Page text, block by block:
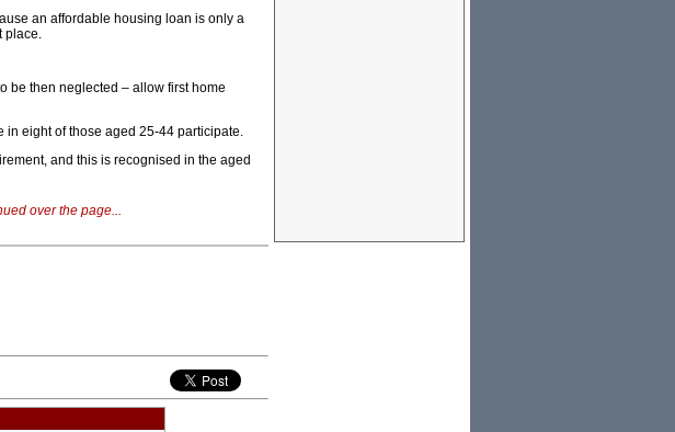
an affordable housing loan is only a
place.
be then neglected – allow first home
in eight of those aged 25-44 participate.
and this is recognised in the aged
over the page...